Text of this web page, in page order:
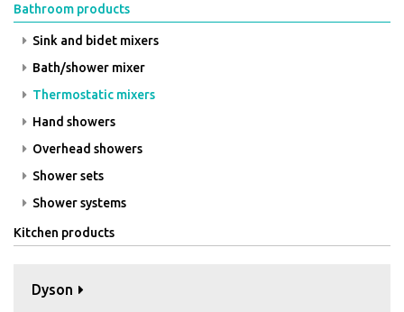
Bathroom products
Sink and bidet mixers
Bath/shower mixer
Thermostatic mixers
Hand showers
Overhead showers
Shower sets
Shower systems
Kitchen products
Dyson